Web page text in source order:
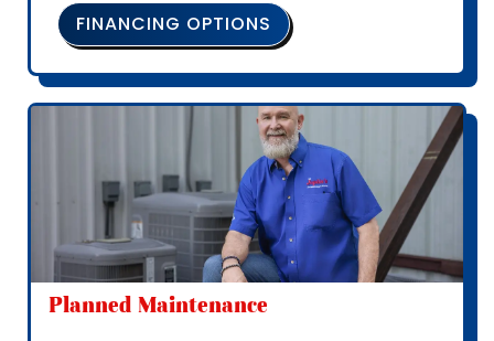
FINANCING OPTIONS
Planned Maintenance